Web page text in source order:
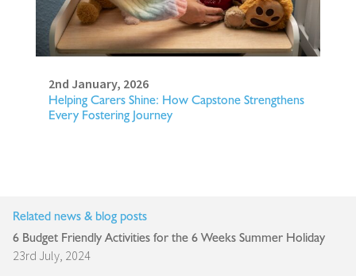
2nd January, 2026
Helping Carers Shine: How Capstone Strengthens
Every Fostering Journey
Related news & blog posts
6 Budget Friendly Activities for the 6 Weeks Summer Holiday
23rd July, 2024